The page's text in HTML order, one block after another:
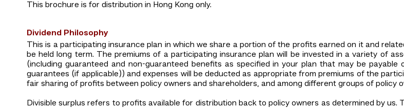
This brochure is for distribution in Hong Kong only.
Dividend Philosophy
This is a participating insurance plan in which we share a portion of the profits earned on it and
be held long term. The premiums of a participating insurance plan will be invested in a variety of
(including guaranteed and non-guaranteed benefits as specified in your plan that may be
guarantees (if applicable)) and expenses will be deducted as appropriate from premiums of the
fair sharing of profits between policy owners and shareholders, and among different groups of policy
Divisible surplus refers to profits available for distribution back to policy owners as determined by us.